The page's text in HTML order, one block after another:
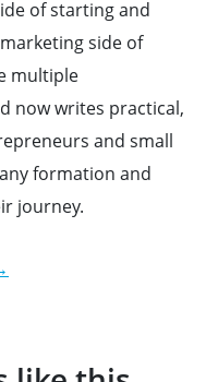
of starting and
side of
multiple
now writes practical,
and small
formation and
journey.